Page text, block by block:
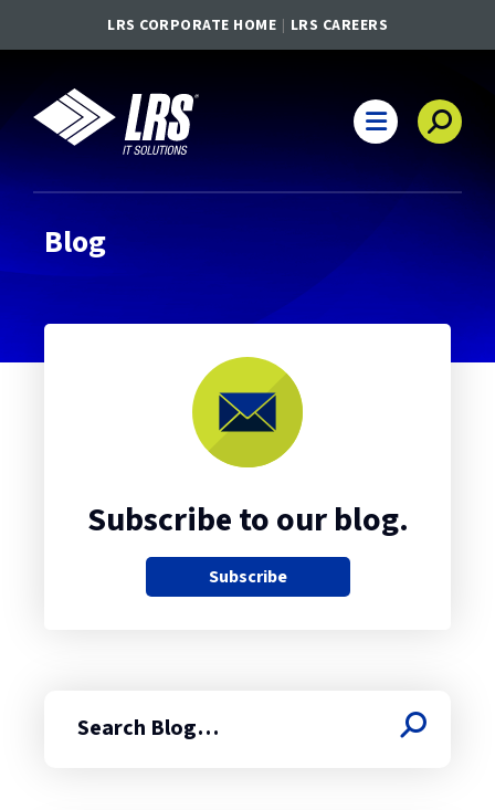
LRS CORPORATE HOME LRS CAREERS
LRS IT Solutions
Main Navigation
Blog
Subscribe to our blog.
Subscribe